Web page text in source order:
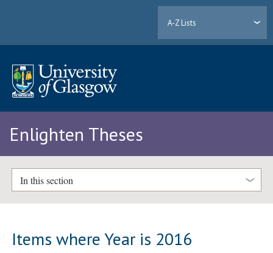
A-Z Lists
Enlighten Theses
In this section
Items where Year is 2016